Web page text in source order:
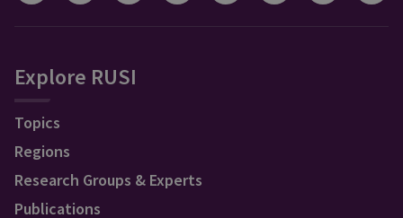
Explore RUSI
Topics
Regions
Research Groups & Experts
Publications